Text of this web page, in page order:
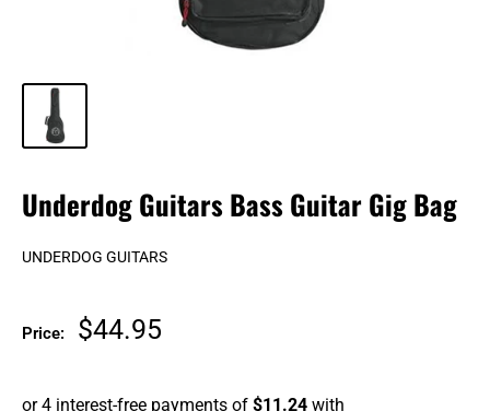
Underdog Guitars Bass Guitar Gig Bag
UNDERDOG GUITARS
Price:
Sale
$44.95